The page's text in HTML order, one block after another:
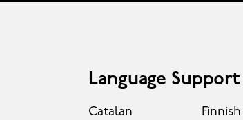
Language Support
Catalan
Finnish